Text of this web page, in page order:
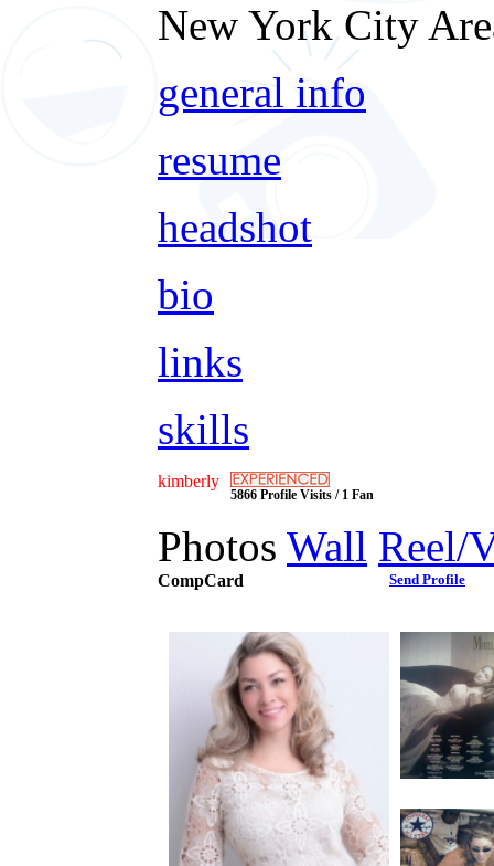
New York City
general info
resume
headshot
bio
links
skills
kimberly
5866 Profile Visits / 1 Fan
Photos Wall Reel/
CompCard Send Profile